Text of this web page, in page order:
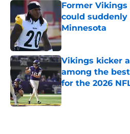
Former Vikings
could
Minnesota
Published by on
Vikings kicker
among the
for the 2026
Published by on